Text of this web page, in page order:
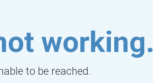
working.
to be reached.